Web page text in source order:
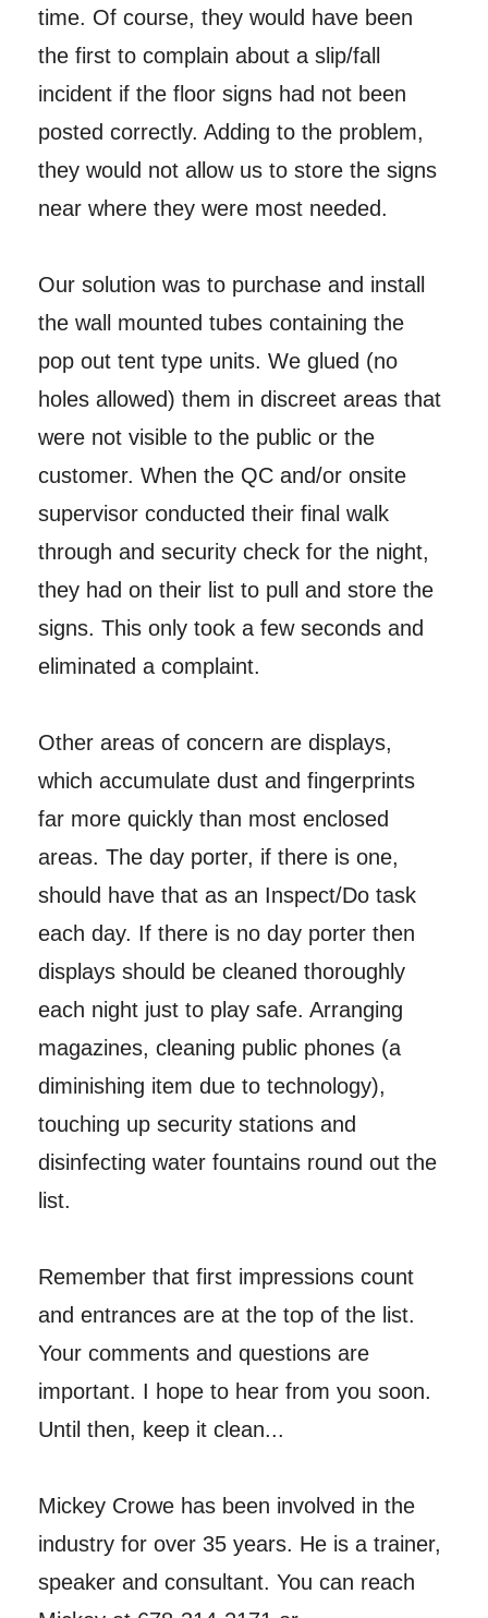
time. Of course, they would have been
the first to complain about a slip/fall
incident if the floor signs had not been
posted correctly. Adding to the problem,
they would not allow us to store the signs
near where they were most needed.
Our solution was to purchase and install
the wall mounted tubes containing the
pop out tent type units. We glued (no
holes allowed) them in discreet areas that
were not visible to the public or the
customer. When the QC and/or onsite
supervisor conducted their final walk
through and security check for the night,
they had on their list to pull and store the
signs. This only took a few seconds and
eliminated a complaint.
Other areas of concern are displays,
which accumulate dust and fingerprints
far more quickly than most enclosed
areas. The day porter, if there is one,
should have that as an Inspect/Do task
each day. If there is no day porter then
displays should be cleaned thoroughly
each night just to play safe. Arranging
magazines, cleaning public phones (a
diminishing item due to technology),
touching up security stations and
disinfecting water fountains round out the
list.
Remember that first impressions count
and entrances are at the top of the list.
Your comments and questions are
important. I hope to hear from you soon.
Until then, keep it clean...
Mickey Crowe has been involved in the
industry for over 35 years. He is a trainer,
speaker and consultant. You can reach